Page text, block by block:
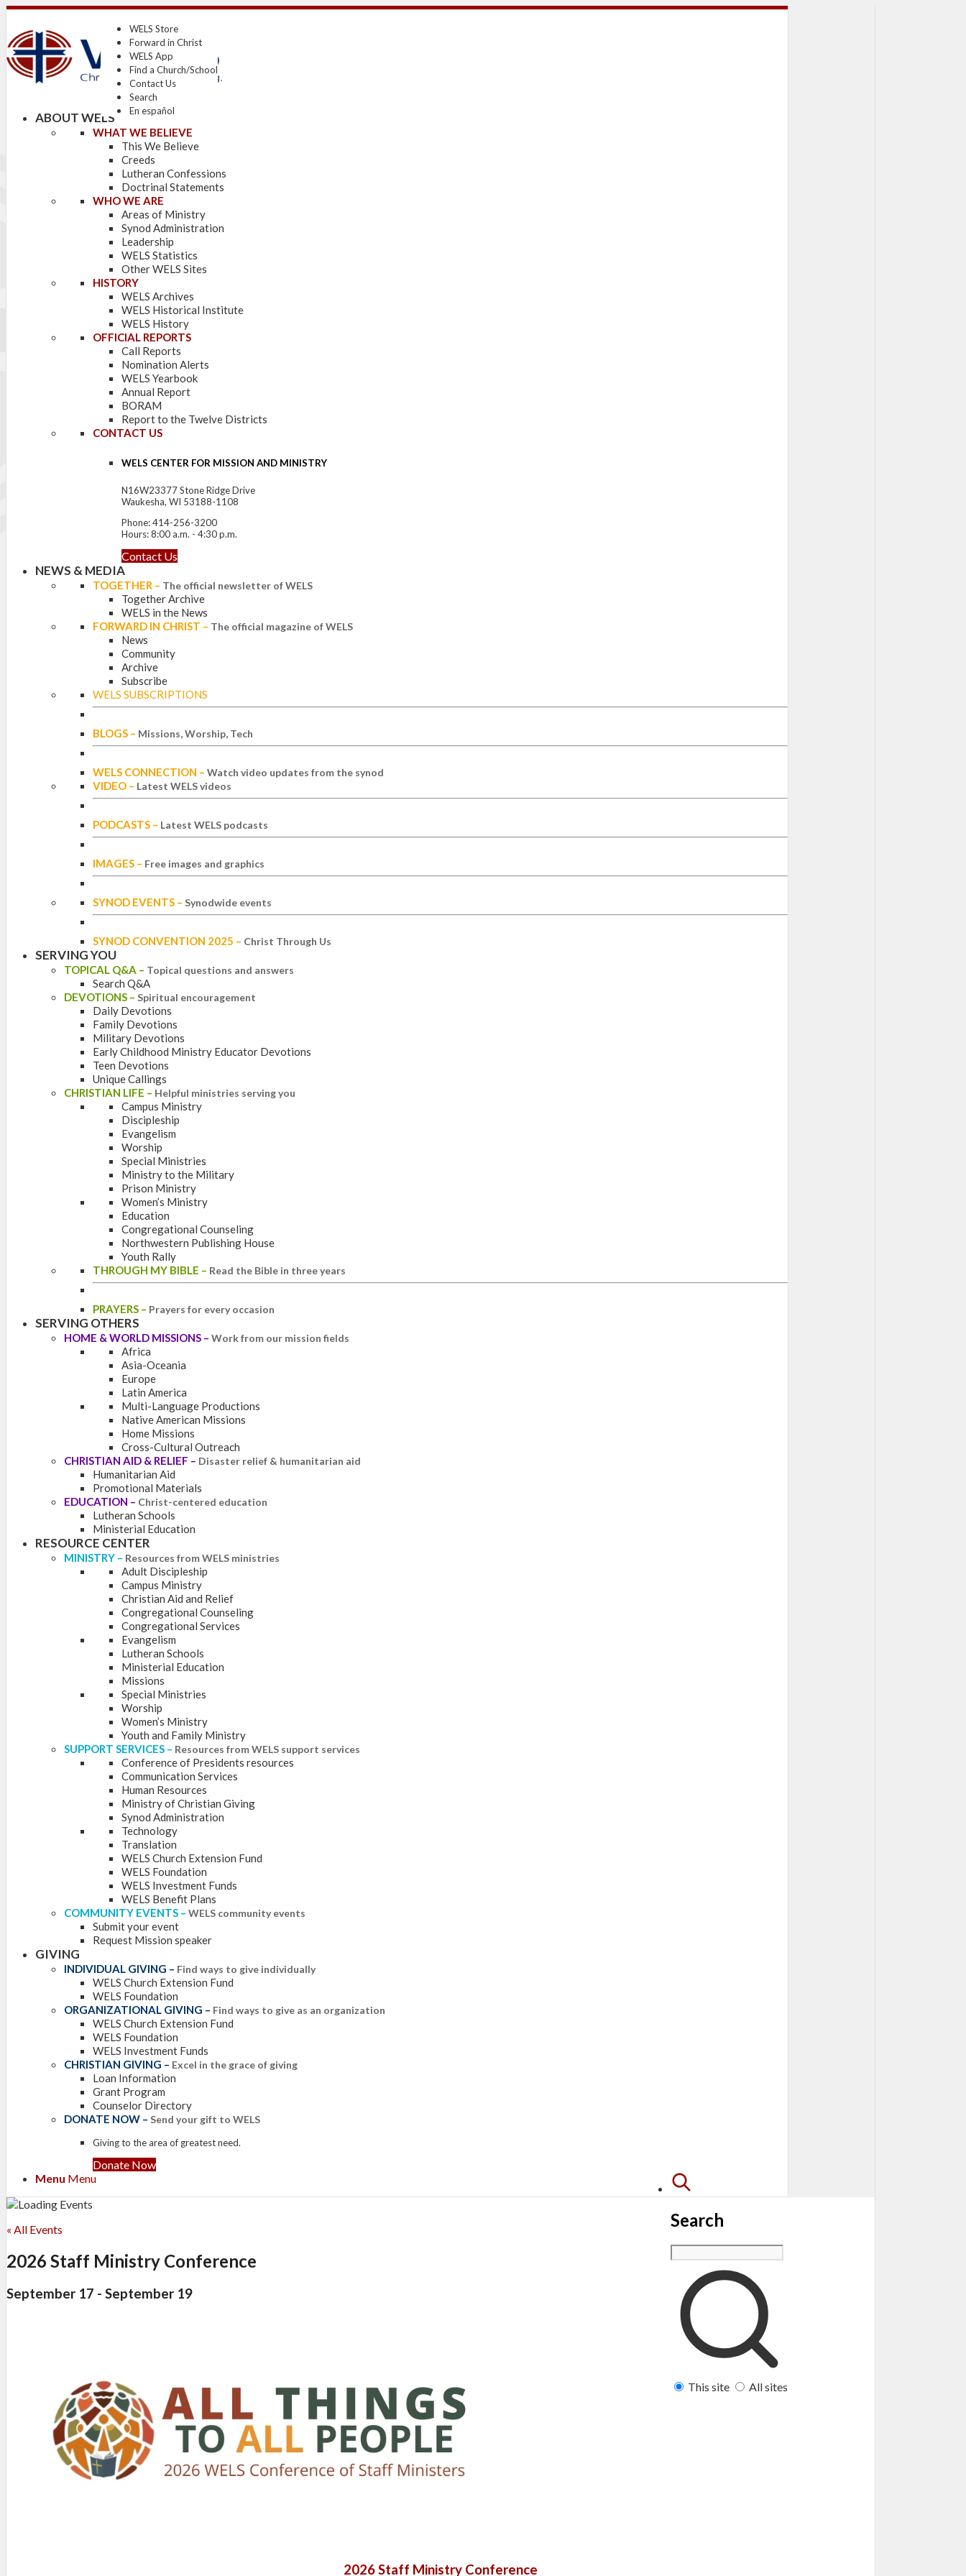
WELS Store
Forward in Christ
WELS App
Find a Church/School
Contact Us
Search
En español
ABOUT WELS
WHAT WE BELIEVE
This We Believe
Creeds
Lutheran Confessions
Doctrinal Statements
WHO WE ARE
Areas of Ministry
Synod Administration
Leadership
WELS Statistics
Other WELS Sites
HISTORY
WELS Archives
WELS Historical Institute
WELS History
OFFICIAL REPORTS
Call Reports
Nomination Alerts
WELS Yearbook
Annual Report
BORAM
Report to the Twelve Districts
CONTACT US
WELS CENTER FOR MISSION AND MINISTRY
N16W23377 Stone Ridge Drive
Waukesha, WI 53188-1108
Phone: 414-256-3200
Hours: 8:00 a.m. - 4:30 p.m.
Contact Us
NEWS & MEDIA
TOGETHER – The official newsletter of WELS
Together Archive
WELS in the News
FORWARD IN CHRIST – The official magazine of WELS
News
Community
Archive
Subscribe
WELS SUBSCRIPTIONS
BLOGS – Missions, Worship, Tech
WELS CONNECTION – Watch video updates from the synod
VIDEO – Latest WELS videos
PODCASTS – Latest WELS podcasts
IMAGES – Free images and graphics
SYNOD EVENTS – Synodwide events
SYNOD CONVENTION 2025 – Christ Through Us
SERVING YOU
TOPICAL Q&A – Topical questions and answers
Search Q&A
DEVOTIONS – Spiritual encouragement
Daily Devotions
Family Devotions
Military Devotions
Early Childhood Ministry Educator Devotions
Teen Devotions
Unique Callings
CHRISTIAN LIFE – Helpful ministries serving you
Campus Ministry
Discipleship
Evangelism
Worship
Special Ministries
Ministry to the Military
Prison Ministry
Women’s Ministry
Education
Congregational Counseling
Northwestern Publishing House
Youth Rally
THROUGH MY BIBLE – Read the Bible in three years
PRAYERS – Prayers for every occasion
SERVING OTHERS
HOME & WORLD MISSIONS – Work from our mission fields
Africa
Asia-Oceania
Europe
Latin America
Multi-Language Productions
Native American Missions
Home Missions
Cross-Cultural Outreach
CHRISTIAN AID & RELIEF – Disaster relief & humanitarian aid
Humanitarian Aid
Promotional Materials
EDUCATION – Christ-centered education
Lutheran Schools
Ministerial Education
RESOURCE CENTER
MINISTRY – Resources from WELS ministries
Adult Discipleship
Campus Ministry
Christian Aid and Relief
Congregational Counseling
Congregational Services
Evangelism
Lutheran Schools
Ministerial Education
Missions
Special Ministries
Worship
Women’s Ministry
Youth and Family Ministry
SUPPORT SERVICES – Resources from WELS support services
Conference of Presidents resources
Communication Services
Human Resources
Ministry of Christian Giving
Synod Administration
Technology
Translation
WELS Church Extension Fund
WELS Foundation
WELS Investment Funds
WELS Benefit Plans
COMMUNITY EVENTS – WELS community events
Submit your event
Request Mission speaker
GIVING
INDIVIDUAL GIVING – Find ways to give individually
WELS Church Extension Fund
WELS Foundation
ORGANIZATIONAL GIVING – Find ways to give as an organization
WELS Church Extension Fund
WELS Foundation
WELS Investment Funds
CHRISTIAN GIVING – Excel in the grace of giving
Loan Information
Grant Program
Counselor Directory
DONATE NOW – Send your gift to WELS
Giving to the area of greatest need.
Donate Now
Search
This site All sites
Menu Menu
« All Events
2026 Staff Ministry Conference
September 17 - September 19
2026 Staff Ministry Conference